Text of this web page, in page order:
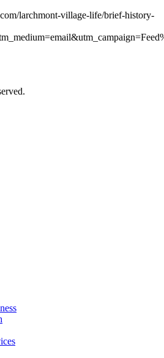
larchmont-village-life/brief-history-